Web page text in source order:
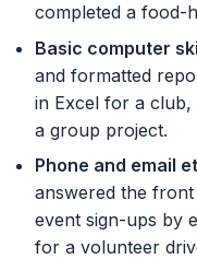
completed a food-
Basic computer
and formatted
in Excel for a
a group project.
Phone and email
answered the
event sign-ups by
for a volunteer